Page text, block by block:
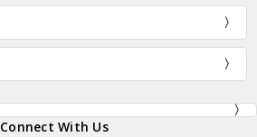
Connect With Us